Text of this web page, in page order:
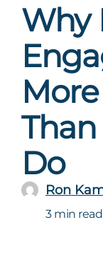
Why
Do
Ron
3 min read